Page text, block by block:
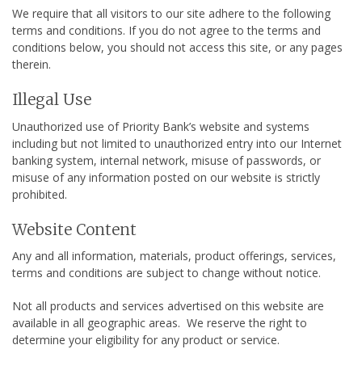
We require that all visitors to our site adhere to the following
terms and conditions. If you do not agree to the terms and
conditions below, you should not access this site, or any pages
therein.
Illegal Use
Unauthorized use of Priority Bank’s website and systems
including but not limited to unauthorized entry into our Internet
banking system, internal network, misuse of passwords, or
misuse of any information posted on our website is strictly
prohibited.
Website Content
Any and all information, materials, product offerings, services,
terms and conditions are subject to change without notice.
Not all products and services advertised on this website are
available in all geographic areas. We reserve the right to
determine your eligibility for any product or service.